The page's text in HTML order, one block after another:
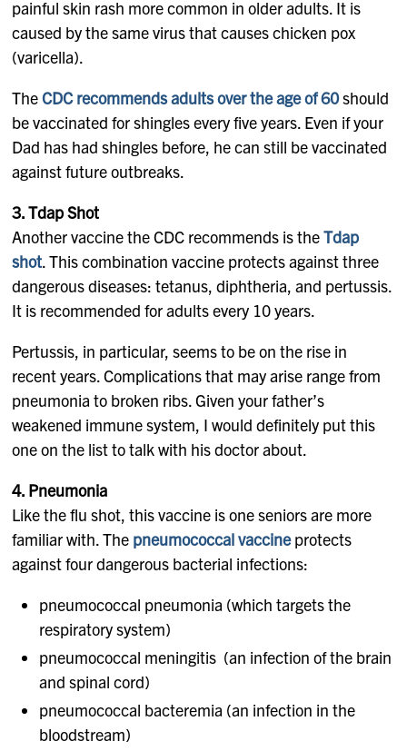
painful skin rash more common in older adults. It is
caused by the same virus that causes chicken pox
(varicella).
TheCDC recommends adults over the age of 60should
be vaccinated for shingles every five years. Even if your
Dad has had shingles before, he can still be vaccinated
against future outbreaks.
3. Tdap Shot
Another vaccine the CDC recommends is theTdap
shot. This combination vaccine protects against three
dangerous diseases: tetanus, diphtheria, and pertussis.
It is recommended for adults every 10 years.
Pertussis, in particular, seems to be on the rise in
recent years. Complications that may arise range from
pneumonia to broken ribs. Given your father’s
weakened immune system, I would definitely put this
one on the list to talk with his doctor about.
4. Pneumonia
Like the flu shot, this vaccine is one seniors are more
familiar with. The pneumococcal vaccineprotects
against four dangerous bacterial infections:
pneumococcal pneumonia (which targets the
respiratory system)
pneumococcal meningitis (an infection of the brain
and spinal cord)
pneumococcal bacteremia (an infection in the
bloodstream)